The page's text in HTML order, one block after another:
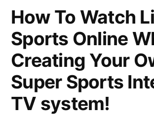
Internet
Live
In
HD
Quality”
How To Watch
Sports Online
Creating Your
Super Sports
TV system!